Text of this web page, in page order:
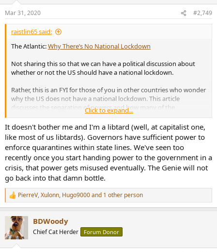
s
:
Mar 31, 2020 #2,749
raistlin65 said:
The Atlantic:Why There’s No National Lockdown
Not sharing this so that we can have a political discussion about
whether or not the US should have a national lockdown.
Rather, this is an FYI for those of you in other countries who wonder
why the US does not have a national lockdown. This article
discusses the separation of powers and how many of the
emergency powers in a health crisis rest within US states.
Click to expand...
It doesn't bother me and I'm a libtard (well, at capitalist one,
like most of us libtards). Governors have sufficient power to
enforce quarantines within state lines. We've seen too
recently once you start handing power to the government in a
crisis, that power gets misused eventually. The Genie will not
go back into that damn bottle.
R
e
c
t
i
PierreV,Xulonn, Hugo9000and 1 other person
BDWoody
Chief Cat Herder Forum Donor